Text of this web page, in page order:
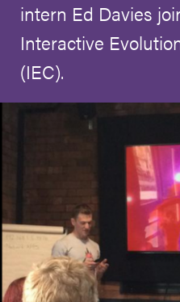
intern Ed Davies
Interactive
(IEC).